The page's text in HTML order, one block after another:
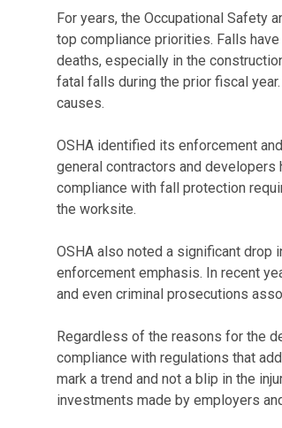
For years, the Occupational Safety
top compliance priorities. Falls
deaths, especially in the
fatal falls during the prior fiscal
causes.
OSHA identified its enforcement
general contractors and
compliance with fall protection
the worksite.
OSHA also noted a significant drop
enforcement emphasis. In recent
and even criminal prosecutions
Regardless of the reasons for the
compliance with regulations that
mark a trend and not a blip in the
investments made by employers